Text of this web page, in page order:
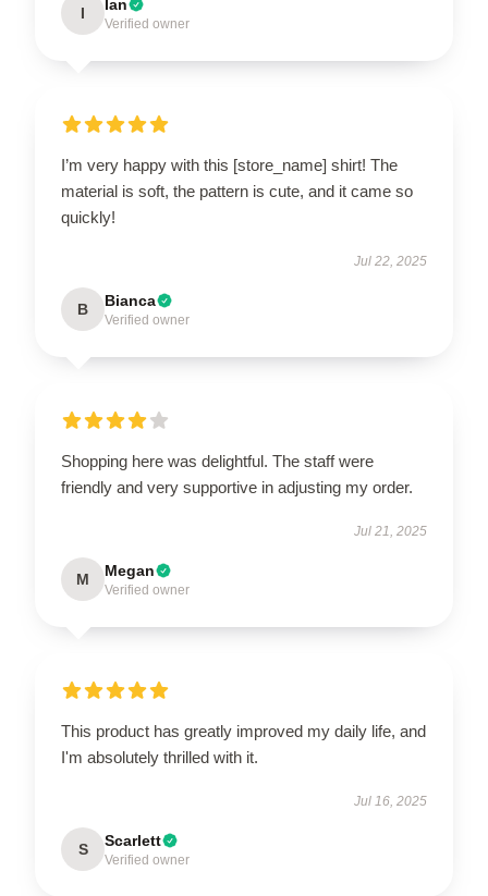
I Ian
Verified owner
I’m very happy with this [store_name] shirt! The
material is soft, the pattern is cute, and it came so
quickly!
Jul 22, 2025
B Bianca
Verified owner
Shopping here was delightful. The staff were
friendly and very supportive in adjusting my order.
Jul 21, 2025
M Megan
Verified owner
This product has greatly improved my daily life, and
I'm absolutely thrilled with it.
Jul 16, 2025
S Scarlett
Verified owner